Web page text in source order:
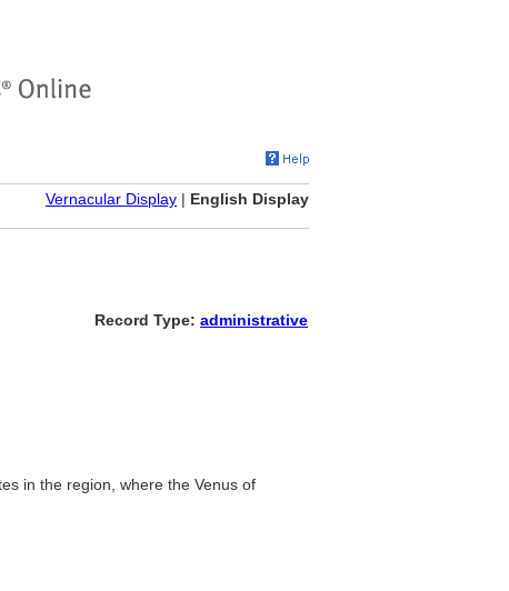
Vernacular Display | English Display
Record Type: administrative
in the region, where the Venus of